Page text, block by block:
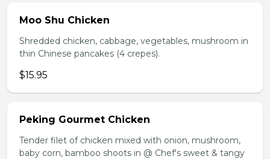
Moo Shu Chicken
Shredded chicken, cabbage, vegetables, mushroom in
thin Chinese pancakes (4 crepes).
$15.95
Peking Gourmet Chicken
Tender filet of chicken mixed with onion, mushroom,
baby corn, bamboo shoots in @ Chef's sweet & tangy